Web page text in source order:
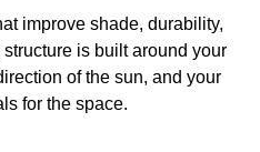
improve shade, durability,
is built around your
of the sun, and your
for the space.